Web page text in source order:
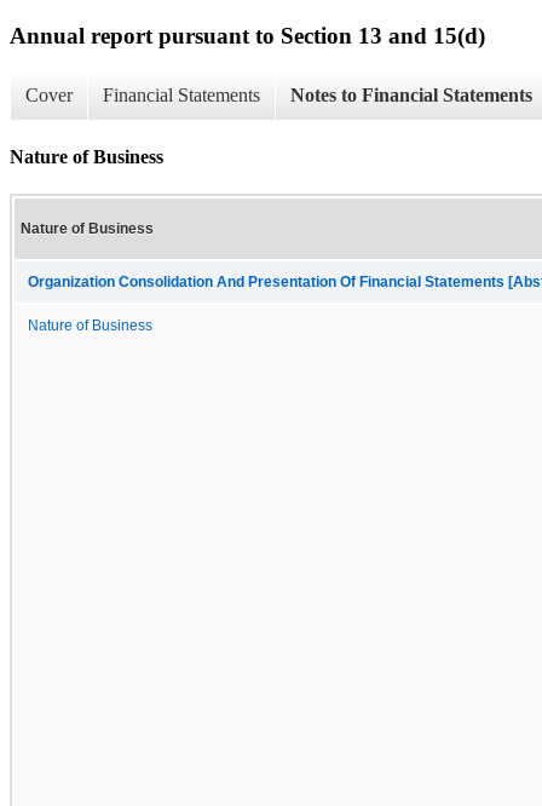
Annual report pursuant to Section 13 and 15(d)
Cover Financial Statements Notes to Financial Statements
Nature of Business
Nature of Business
Organization Consolidation And Presentation Of Financial Statements
Nature of Business